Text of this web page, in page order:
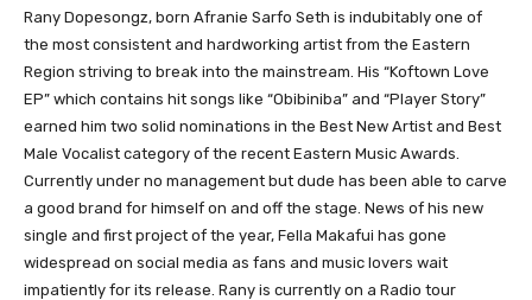
Rany Dopesongz, born Afranie Sarfo Seth is indubitably one of
the most consistent and hardworking artist from the Eastern
Region striving to break into the mainstream. His “Koftown Love
EP” which contains hit songs like “Obibiniba” and “Player Story”
earned him two solid nominations in the Best New Artist and Best
Male Vocalist category of the recent Eastern Music Awards.
Currently under no management but dude has been able to carve
a good brand for himself on and off the stage. News of his new
single and first project of the year, Fella Makafui has gone
widespread on social media as fans and music lovers wait
impatiently for its release. Rany is currently on a Radio tour